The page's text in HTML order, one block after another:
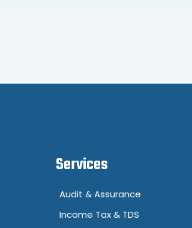
Services
Audit & Assurance
Income Tax & TDS